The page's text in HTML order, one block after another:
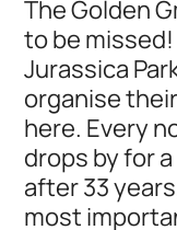
The Golden
to be
Jurassica
organise
here. Every
drops by for
after 33
most